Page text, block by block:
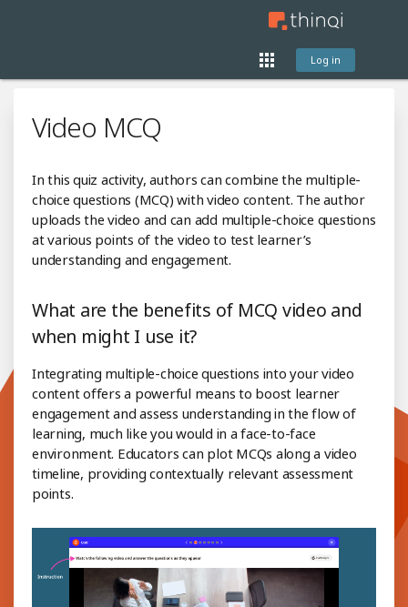
Log in
Video MCQ
In this quiz activity, authors can combine the multiple-
choice questions (MCQ) with video content. The author
uploads the video and can add multiple-choice questions
at various points of the video to test learner’s
understanding and engagement.
What are the benefits of MCQ video and
when might I use it?
Integrating multiple-choice questions into your video
content offers a powerful means to boost learner
engagement and assess understanding in the flow of
learning, much like you would in a face-to-face
environment. Educators can plot MCQs along a video
timeline, providing contextually relevant assessment
points.